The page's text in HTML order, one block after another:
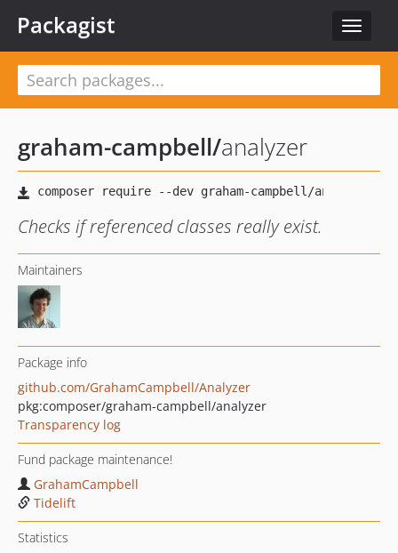
Toggle
Packagist
graham-campbell/analyzer
Checks if referenced classes really exist.
Maintainers
Package info
github.com/GrahamCampbell/Analyzer
pkg:composer/graham-campbell/analyzer
Transparency log
Fund package maintenance!
GrahamCampbell
Tidelift
Statistics